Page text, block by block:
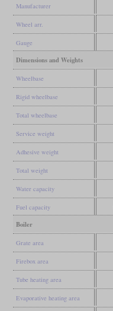
Manufacturer
Wheel arr.
Gauge
Dimensions and Weights
Wheelbase
Rigid wheelbase
Total wheelbase
Service weight
Adhesive weight
Total weight
Water capacity
Fuel capacity
Boiler
Grate area
Firebox area
Tube heating area
Evaporative heating area